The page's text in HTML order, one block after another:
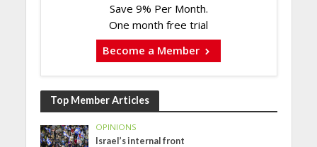
Save 9% Per Month.
One month free trial
Become a Member
Top Member Articles
OPINIONS
Israel’s internal front